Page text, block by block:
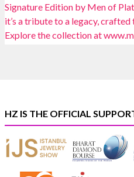
📍 Bombay Exhibition
📅 6–10 Aug 2026
Heera Zhaveraat
HZ IS THE OFFICIAL